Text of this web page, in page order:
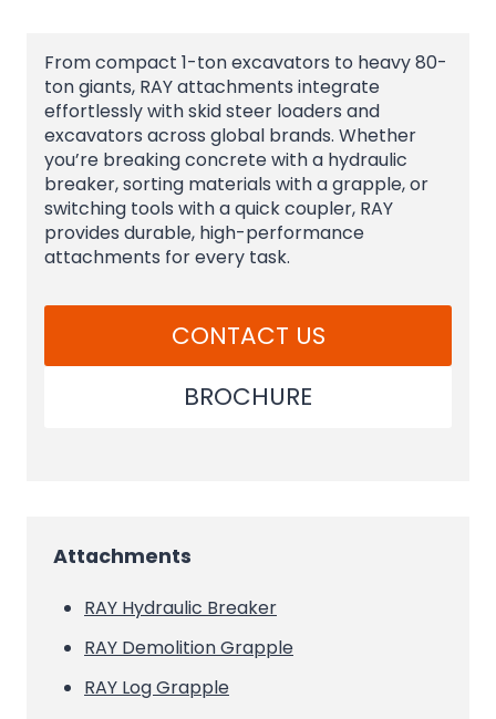
From compact 1-ton excavators to heavy 80-
ton giants, RAY attachments integrate
effortlessly with skid steer loaders and
excavators across global brands. Whether
you’re breaking concrete with a hydraulic
breaker, sorting materials with a grapple, or
switching tools with a quick coupler, RAY
provides durable, high-performance
attachments for every task.
CONTACT US
BROCHURE
Attachments
RAY Hydraulic Breaker
RAY Demolition Grapple
RAY Log Grapple